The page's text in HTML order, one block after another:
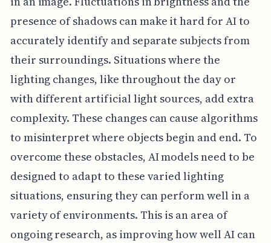
presence of shadows can make it hard for AI to
accurately identify and separate subjects from
their surroundings. Situations where the
lighting changes, like throughout the day or
with different artificial light sources, add extra
complexity. These changes can cause algorithms
to misinterpret where objects begin and end. To
overcome these obstacles, AI models need to be
designed to adapt to these varied lighting
situations, ensuring they can perform well in a
variety of environments. This is an area of
ongoing research, as improving how well AI can